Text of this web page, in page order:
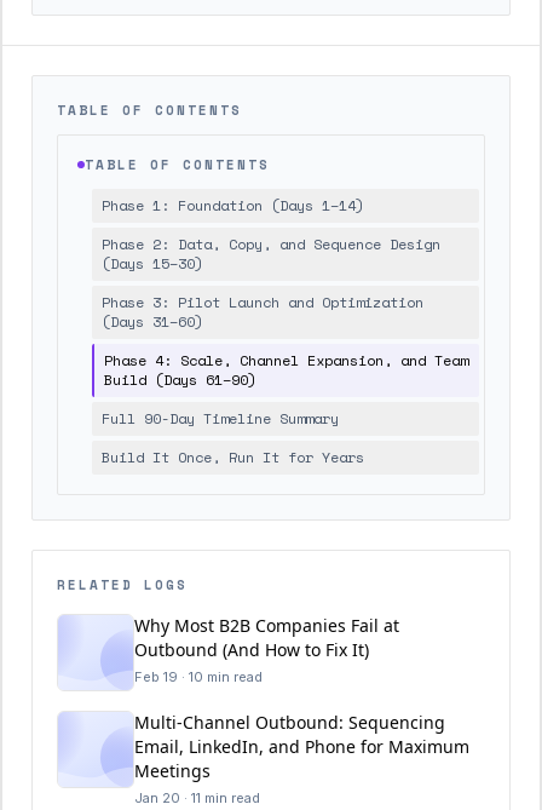
TABLE OF CONTENTS
TABLE OF CONTENTS
Phase 1: Foundation (Days 1–14)
Phase 2: Data, Copy, and Sequence Design
(Days 15–30)
Phase 3: Pilot Launch and Optimization
(Days 31–60)
Phase 4: Scale, Channel Expansion, and Team
Build (Days 61–90)
Full 90-Day Timeline Summary
Build It Once, Run It for Years
RELATED LOGS
Why Most B2B Companies Fail at
Outbound (And How to Fix It)
Feb 19 · 10 min read
Multi-Channel Outbound: Sequencing
Email, LinkedIn, and Phone for Maximum
Meetings
Jan 20 · 11 min read